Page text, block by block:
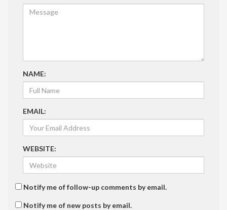
NAME:
EMAIL:
WEBSITE:
Notify me of follow-up comments by email.
Notify me of new posts by email.